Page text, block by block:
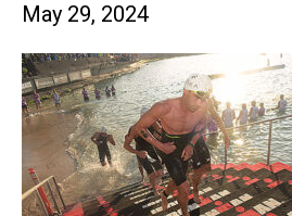
May 29, 2024